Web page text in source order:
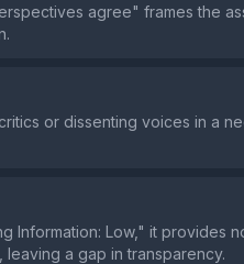
agree" frames the
or dissenting voices in a
Information: Low," it provides
a gap in transparency.